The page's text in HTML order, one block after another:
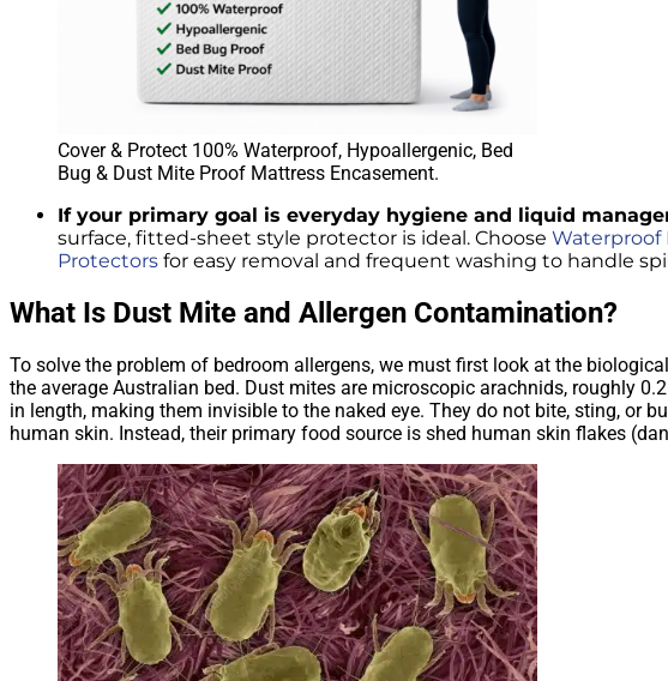
Cover & Protect 100% Waterproof, Hypoallergenic, Bed
Bug & Dust Mite Proof Mattress Encasement.
If your primary goal is everyday hygiene and liquid
surface, fitted-sheet style protector is ideal. Choose Waterproof
Protectors for easy removal and frequent washing to handle
What Is Dust Mite and Allergen Contamination?
To solve the problem of bedroom allergens, we must first look at the
the average Australian bed. Dust mites are microscopic arachnids, roughly
in length, making them invisible to the naked eye. They do not bite, sting, or
human skin. Instead, their primary food source is shed human skin flakes